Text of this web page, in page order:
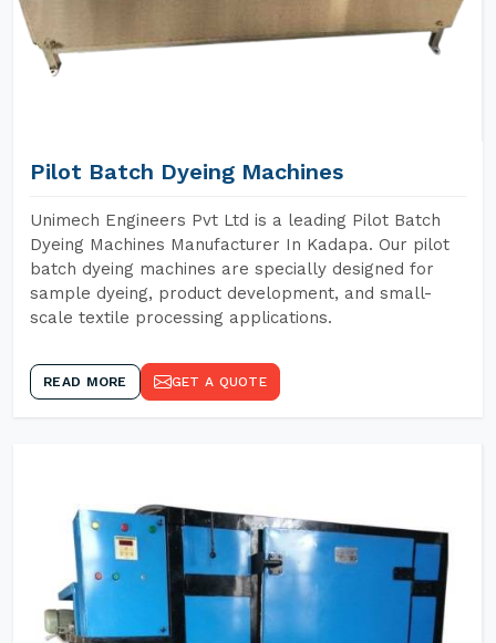
Pilot Batch Dyeing Machines
Unimech Engineers Pvt Ltd is a leading Pilot Batch
Dyeing Machines Manufacturer In Kadapa. Our pilot
batch dyeing machines are specially designed for
sample dyeing, product development, and small-
scale textile processing applications.
READ MORE GET A QUOTE